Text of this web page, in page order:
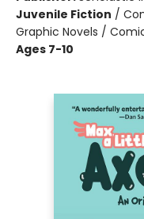
Juvenile Fiction /
Graphic Novels /
Ages 7-10